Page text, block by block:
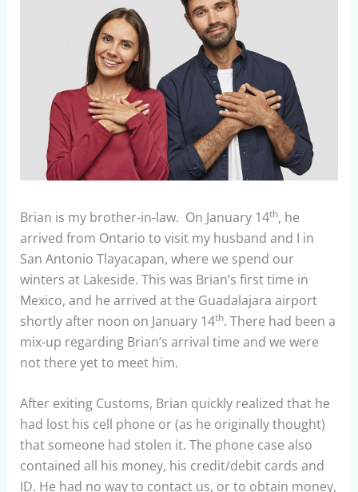
Brian is my brother-in-law. On January 14th, he
arrived from Ontario to visit my husband and I in
San Antonio Tlayacapan, where we spend our
winters at Lakeside. This was Brian’s first time in
Mexico, and he arrived at the Guadalajara airport
shortly after noon on January 14th. There had been a
mix-up regarding Brian’s arrival time and we were
not there yet to meet him.
After exiting Customs, Brian quickly realized that he
had lost his cell phone or (as he originally thought)
that someone had stolen it. The phone case also
contained all his money, his credit/debit cards and
ID. He had no way to contact us, or to obtain money,